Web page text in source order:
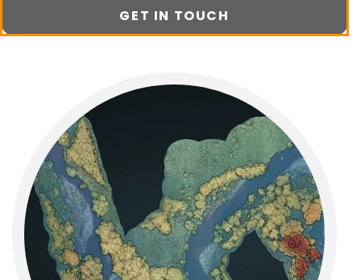
GET IN TOUCH